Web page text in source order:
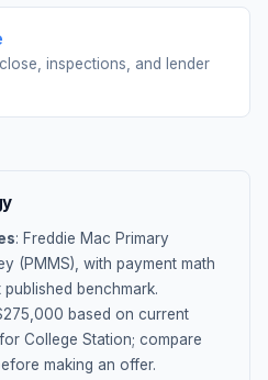
inspections, and lender
: Freddie Mac Primary
(PMMS), with payment math
benchmark.
275,000 based on current
College Station; compare
making an offer.